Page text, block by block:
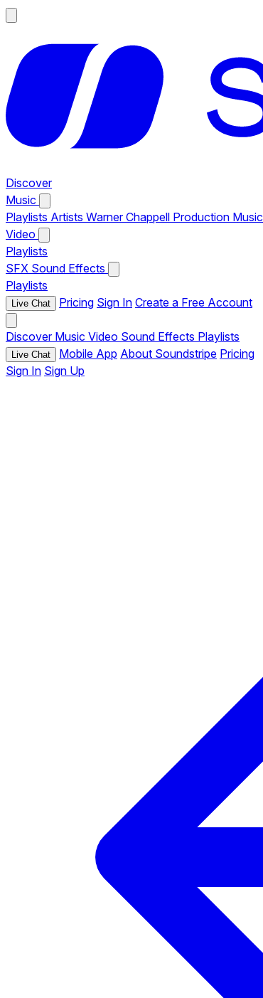
Discover
Music
Playlists Artists Warner Chappell Production Music
Video
Playlists
SFX Sound Effects
Playlists
Live Chat Pricing Sign In Create a Free Account
Discover Music Video Sound Effects Playlists
Live Chat Mobile App About Soundstripe Pricing
Sign In Sign Up